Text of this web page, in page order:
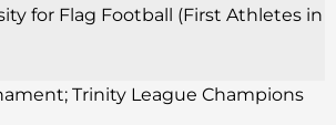
for Flag Football (First Athletes in
Trinity League Champions